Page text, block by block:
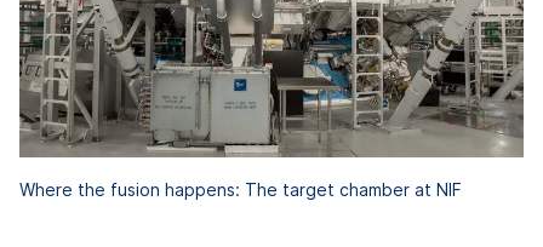
Where the fusion happens: The target chamber at NIF